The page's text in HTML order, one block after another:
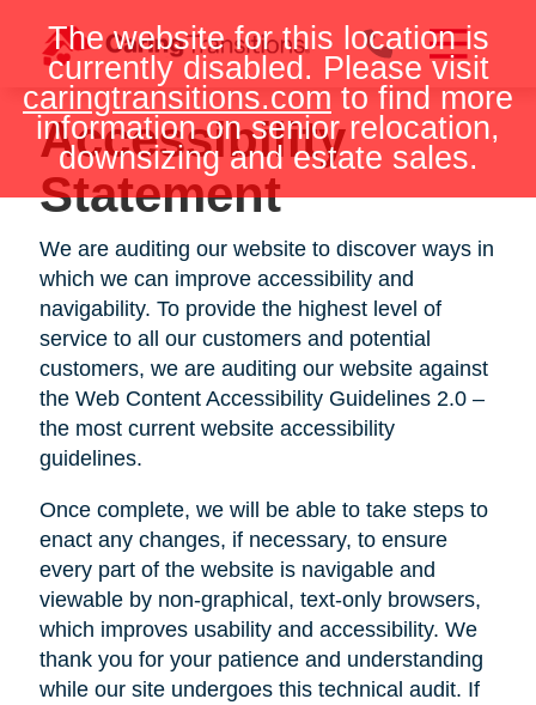
The website for this location is
currently disabled. Please visit
caringtransitions.com to find more
information on senior relocation,
downsizing and estate sales.
content
Accessibility
Statement
We are auditing our website to discover ways in
which we can improve accessibility and
navigability. To provide the highest level of
service to all our customers and potential
customers, we are auditing our website against
the Web Content Accessibility Guidelines 2.0 –
the most current website accessibility
guidelines.
Once complete, we will be able to take steps to
enact any changes, if necessary, to ensure
every part of the website is navigable and
viewable by non-graphical, text-only browsers,
which improves usability and accessibility. We
thank you for your patience and understanding
while our site undergoes this technical audit. If